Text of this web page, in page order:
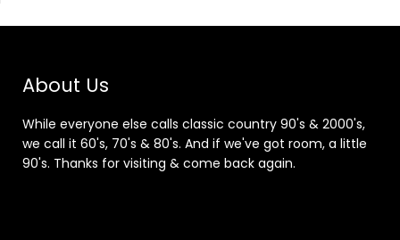
About Us
While everyone else calls classic country 90's & 2000's,
we call it 60's, 70's & 80's. And if we've got room, a little
90's. Thanks for visiting & come back again.